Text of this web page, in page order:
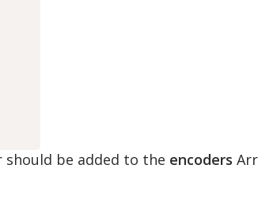
should be added to the encoders